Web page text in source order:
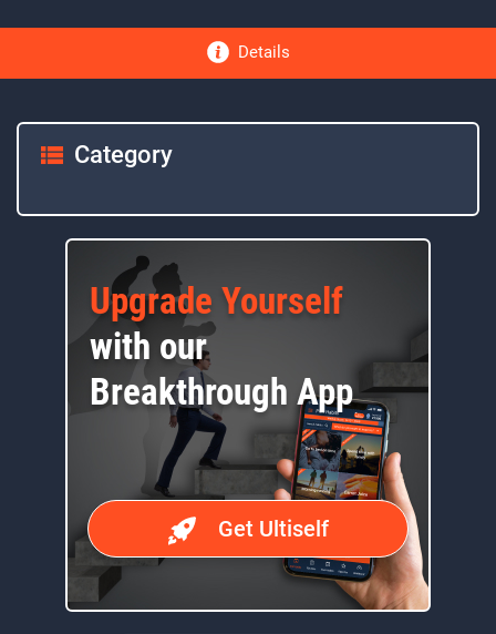
Details
Category
Upgrade Yourself
with our
Breakthrough App
Get Ultiself